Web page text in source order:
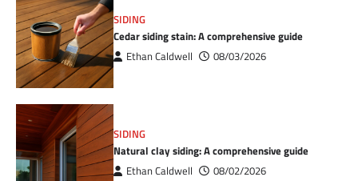
SIDING
Cedar siding stain: A comprehensive guide
Ethan Caldwell 08/03/2026
SIDING
Natural clay siding: A comprehensive guide
Ethan Caldwell 08/02/2026